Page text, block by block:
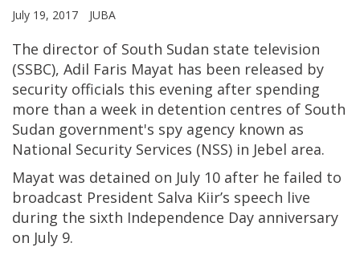
July 19, 2017 JUBA
The director of South Sudan state television
(SSBC), Adil Faris Mayat has been released by
security officials this evening after spending
more than a week in detention centres of South
Sudan government's spy agency known as
National Security Services (NSS) in Jebel area.
Mayat was detained on July 10 after he failed to
broadcast President Salva Kiir’s speech live
during the sixth Independence Day anniversary
on July 9.